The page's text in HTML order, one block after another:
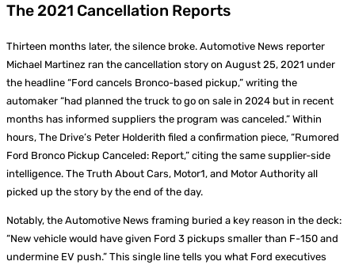
The 2021 Cancellation Reports
Thirteen months later, the silence broke. Automotive News reporter
Michael Martinez ran the cancellation story on August 25, 2021 under
the headline “Ford cancels Bronco-based pickup,” writing the
automaker “had planned the truck to go on sale in 2024 but in recent
months has informed suppliers the program was canceled.” Within
hours, The Drive’s Peter Holderith filed a confirmation piece, “Rumored
Ford Bronco Pickup Canceled: Report,” citing the same supplier-side
intelligence. The Truth About Cars, Motor1, and Motor Authority all
picked up the story by the end of the day.
Notably, the Automotive News framing buried a key reason in the deck:
“New vehicle would have given Ford 3 pickups smaller than F-150 and
undermine EV push.” This single line tells you what Ford executives